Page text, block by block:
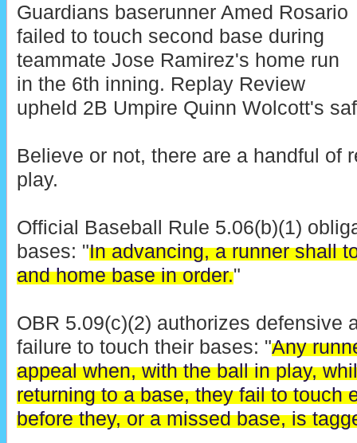
Guardians baserunner Amed Rosario
failed to touch second base during
teammate Jose Ramirez's home run
in the 6th inning. Replay Review
upheld 2B Umpire Quinn Wolcott's
Believe or not, there are a handful of
play.
Official Baseball Rule 5.06(b)(1)
bases: "In advancing, a runner shall
and home base in order."
OBR 5.09(c)(2) authorizes defensive
failure to touch their bases: "Any
appeal when, with the ball in play,
returning to a base, they fail to touch
before they, or a missed base, is